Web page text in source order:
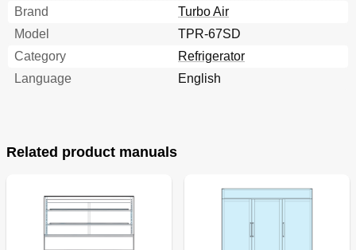
Brand
Turbo Air
Model
TPR-67SD
Category
Refrigerator
Language
English
Related product manuals